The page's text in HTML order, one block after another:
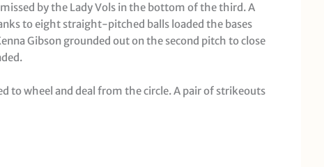
by the Lady Vols in the bottom of the third. A
to eight straight-pitched balls loaded the bases
Gibson grounded out on the second pitch to close
to wheel and deal from the circle. A pair of strikeouts